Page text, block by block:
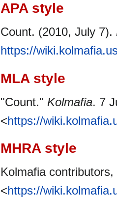
APA style
Count. (2010, July 7).
https://
MLA style
"Count." Kolmafia. 7
<https://
MHRA style
Kolmafia
<https://